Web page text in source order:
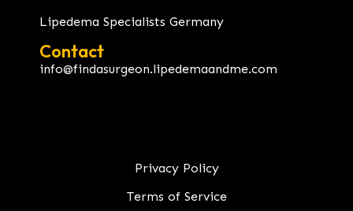
Lipedema Specialists Germany
Contact
info@findasurgeon.lipedemaandme.com
Privacy Policy
Terms of Service